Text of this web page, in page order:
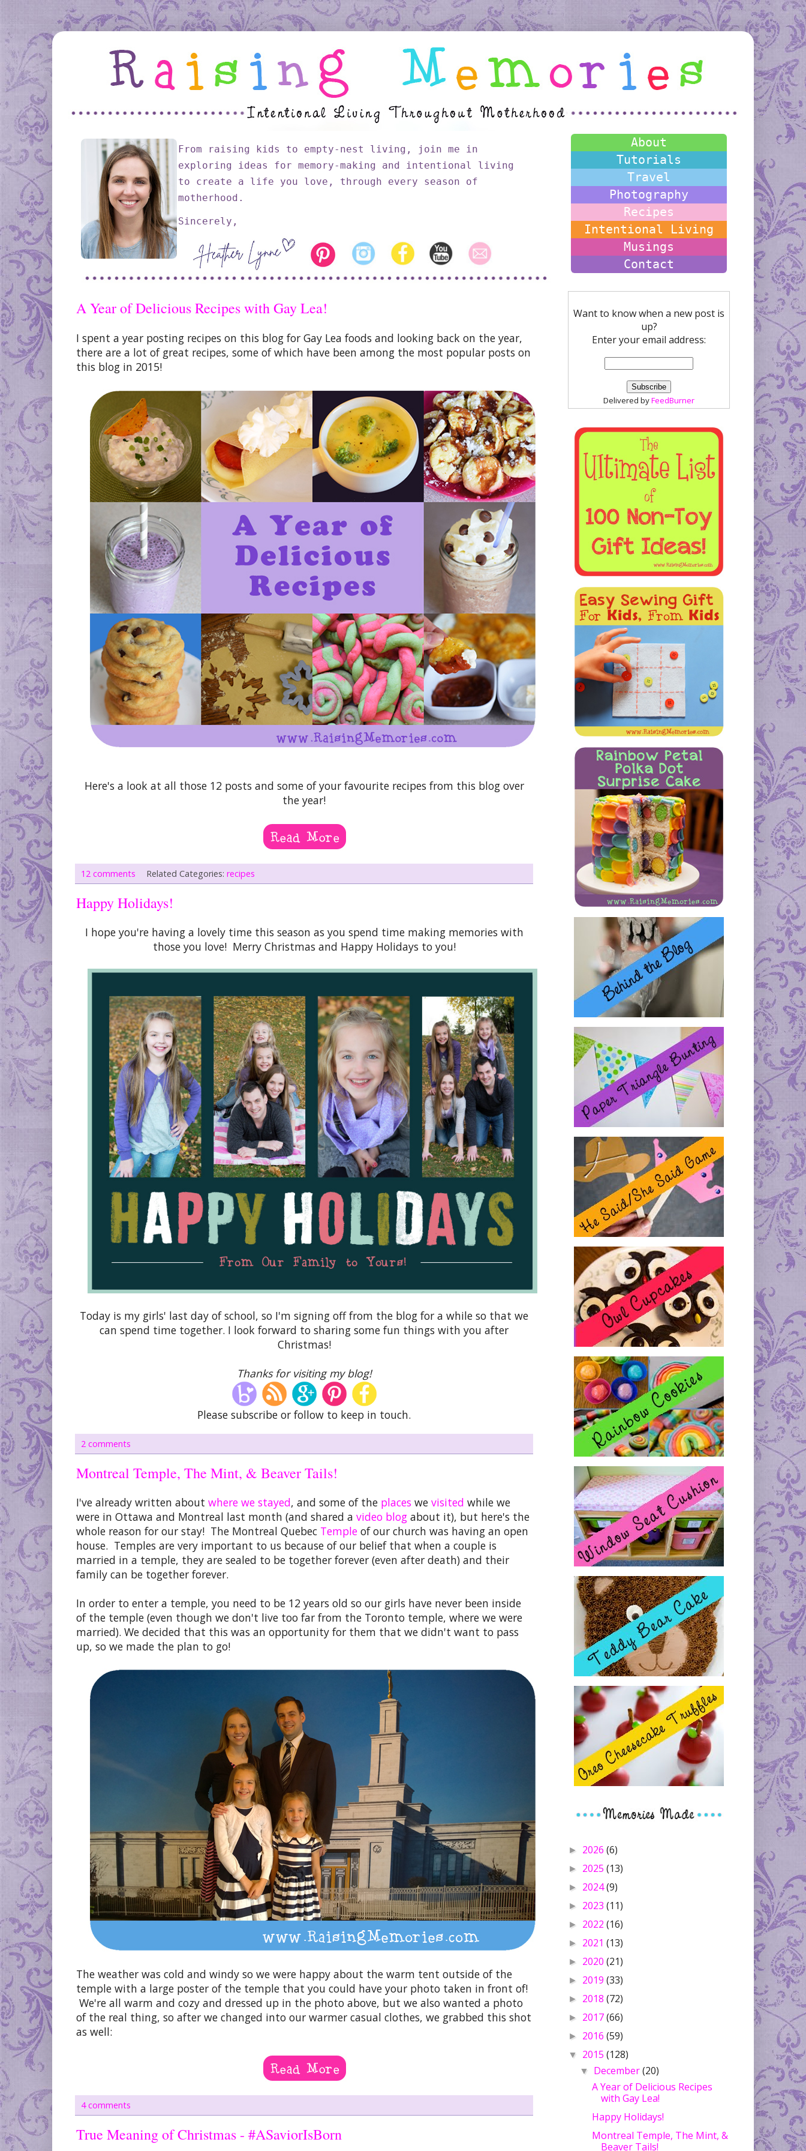
From raising kids to empty-nest living, join me in
exploring ideas for memory-making and intentional living
to create a life you love, through every season of
motherhood.
Sincerely,
A Year of Delicious Recipes with Gay Lea!
I spent a year posting recipes on this blog for Gay Lea foods and looking back on the year,
there are a lot of great recipes, some of which have been among the most popular posts on
this blog in 2015!
Here's a look at all those 12 posts and some of your favourite recipes from this blog over
the year!
12 comments Related Categories:recipes
Happy Holidays!
I hope you're having a lovely time this season as you spend time making memories with
those you love! Merry Christmas and Happy Holidays to you!
Today is my girls' last day of school, so I'm signing off from the blog for a while so that we
can spend time together. I look forward to sharing some fun things with you after
Christmas!
Thanks for visiting my blog!
Please subscribe or follow to keep in touch.
2 comments
Montreal Temple, The Mint, & Beaver Tails!
I've already written about where we stayed, and some of the places we visited while we
were in Ottawa and Montreal last month (and shared a video blog about it), but here's the
whole reason for our stay! The Montreal Quebec Temple of our church was having an open
house. Temples are very important to us because of our belief that when a couple is
married in a temple, they are sealed to be together forever (even after death) and their
family can be together forever.
In order to enter a temple, you need to be 12 years old so our girls have never been inside
of the temple (even though we don't live too far from the Toronto temple, where we were
married). We decided that this was an opportunity for them that we didn't want to pass
up, so we made the plan to go!
The weather was cold and windy so we were happy about the warm tent outside of the
temple with a large poster of the temple that you could have your photo taken in front of!
We're all warm and cozy and dressed up in the photo above, but we also wanted a photo
of the real thing, so after we changed into our warmer casual clothes, we grabbed this shot
as well:
4 comments
True Meaning of Christmas - #ASaviorIsBorn
About
Tutorials
Travel
Photography
Recipes
Intentional Living
Musings
Contact
Want to know when a new post is
up?
Enter your email address:
Delivered byFeedBurner
► 2026 (6)
► 2025 (13)
► 2024(9)
► 2023 (11)
► 2022 (16)
► 2021 (13)
► 2020 (21)
► 2019 (33)
► 2018 (72)
► 2017(66)
► 2016 (59)
▼ 2015 (128)
▼ December(20)
A Year of Delicious Recipes
with Gay Lea!
Happy Holidays!
Montreal Temple, The Mint, &
Beaver Tails!